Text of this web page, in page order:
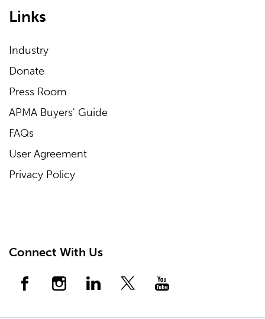
Links
Industry
Donate
Press Room
APMA Buyers' Guide
FAQs
User Agreement
Privacy Policy
Connect With Us